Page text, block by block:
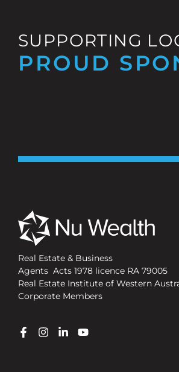
SUPPORTING
PROUD
Real Estate & Business
Agents Acts 1978 licence RA 79005
Real Estate Institute of Western
Corporate Members